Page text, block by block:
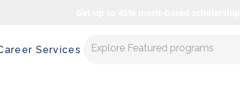
Services Explore Featured programs